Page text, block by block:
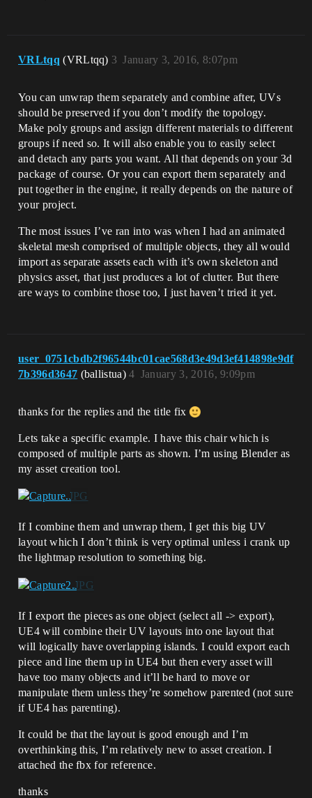
VRLtqq (VRLtqq) January 3, 2016, 8:07pm
3
You can unwrap them separately and combine after, UVs
should be preserved if you don’t modify the topology.
Make poly groups and assign different materials to different
groups if need so. It will also enable you to easily select
and detach any parts you want. All that depends on your 3d
package of course. Or you can export them separately and
put together in the engine, it really depends on the nature of
your project.
The most issues I’ve ran into was when I had an animated
skeletal mesh comprised of multiple objects, they all would
import as separate assets each with it’s own skeleton and
physics asset, that just produces a lot of clutter. But there
are ways to combine those too, I just haven’t tried it yet.
user_0751cbdb2f96544bc01cae568d3e49d3ef414898e9df
7b396d3647 (ballistua) January 3, 2016, 9:09pm
4
thanks for the replies and the title fix
Lets take a specific example. I have this chair which is
composed of multiple parts as shown. I’m using Blender as
my asset creation tool.
If I combine them and unwrap them, I get this big UV
layout which I don’t think is very optimal unless i crank up
the lightmap resolution to something big.
If I export the pieces as one object (select all -> export),
UE4 will combine their UV layouts into one layout that
will logically have overlapping islands. I could export each
piece and line them up in UE4 but then every asset will
have too many objects and it’ll be hard to move or
manipulate them unless they’re somehow parented (not sure
if UE4 has parenting).
It could be that the layout is good enough and I’m
overthinking this, I’m relatively new to asset creation. I
attached the fbx for reference.
thanks